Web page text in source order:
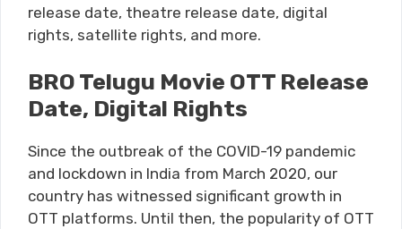
release date, theatre release date, digital
rights, satellite rights, and more.
BRO Telugu Movie OTT Release
Date, Digital Rights
Since the outbreak of the COVID-19 pandemic
and lockdown in India from March 2020, our
country has witnessed significant growth in
OTT platforms. Until then, the popularity of OTT